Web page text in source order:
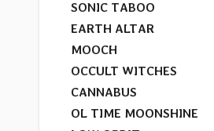
SONIC TABOO
EARTH ALTAR
MOOCH
OCCULT WITCHES
CANNABUS
OL TIME MOONSHINE